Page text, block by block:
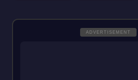
ADVERTISEMENT